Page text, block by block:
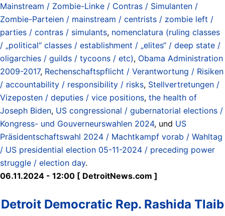
Mainstream / Zombie-Linke / Contras / Simulanten /
Zombie-Parteien / mainstream / centrists / zombie left /
parties / contras / simulants, nomenclatura (ruling classes
/ „political“ classes / establishment / „elites“ / deep state /
oligarchies / guilds / tycoons / etc), Obama Administration
2009-2017, Rechenschaftspflicht / Verantwortung / Risiken
/ accountability / responsibility / risks, Stellvertretungen /
Vizeposten / deputies / vice positions, the health of
Joseph Biden, US congressional / gubernatorial elections /
Kongress- und Gouverneurswahlen 2024, und US
Präsidentschaftswahl 2024 / Machtkampf vorab / Wahltag
/ US presidential election 05-11-2024 / preceding power
struggle / election day.
06.11.2024 - 12:00 [ DetroitNews.com ]
Detroit Democratic Rep. Rashida Tlaib